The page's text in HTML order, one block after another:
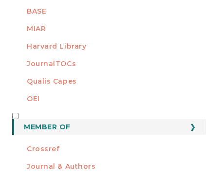
BASE
MIAR
Harvard Library
JournalTOCs
Qualis Capes
OEI
MEMBER OF
Crossref
Journal & Authors